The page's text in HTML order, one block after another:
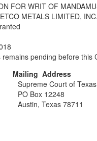
FOR WRIT OF
METALS LIMITED,
pending before this
Mailing Address
Supreme Court of Texas
PO Box 12248
Austin, Texas 78711